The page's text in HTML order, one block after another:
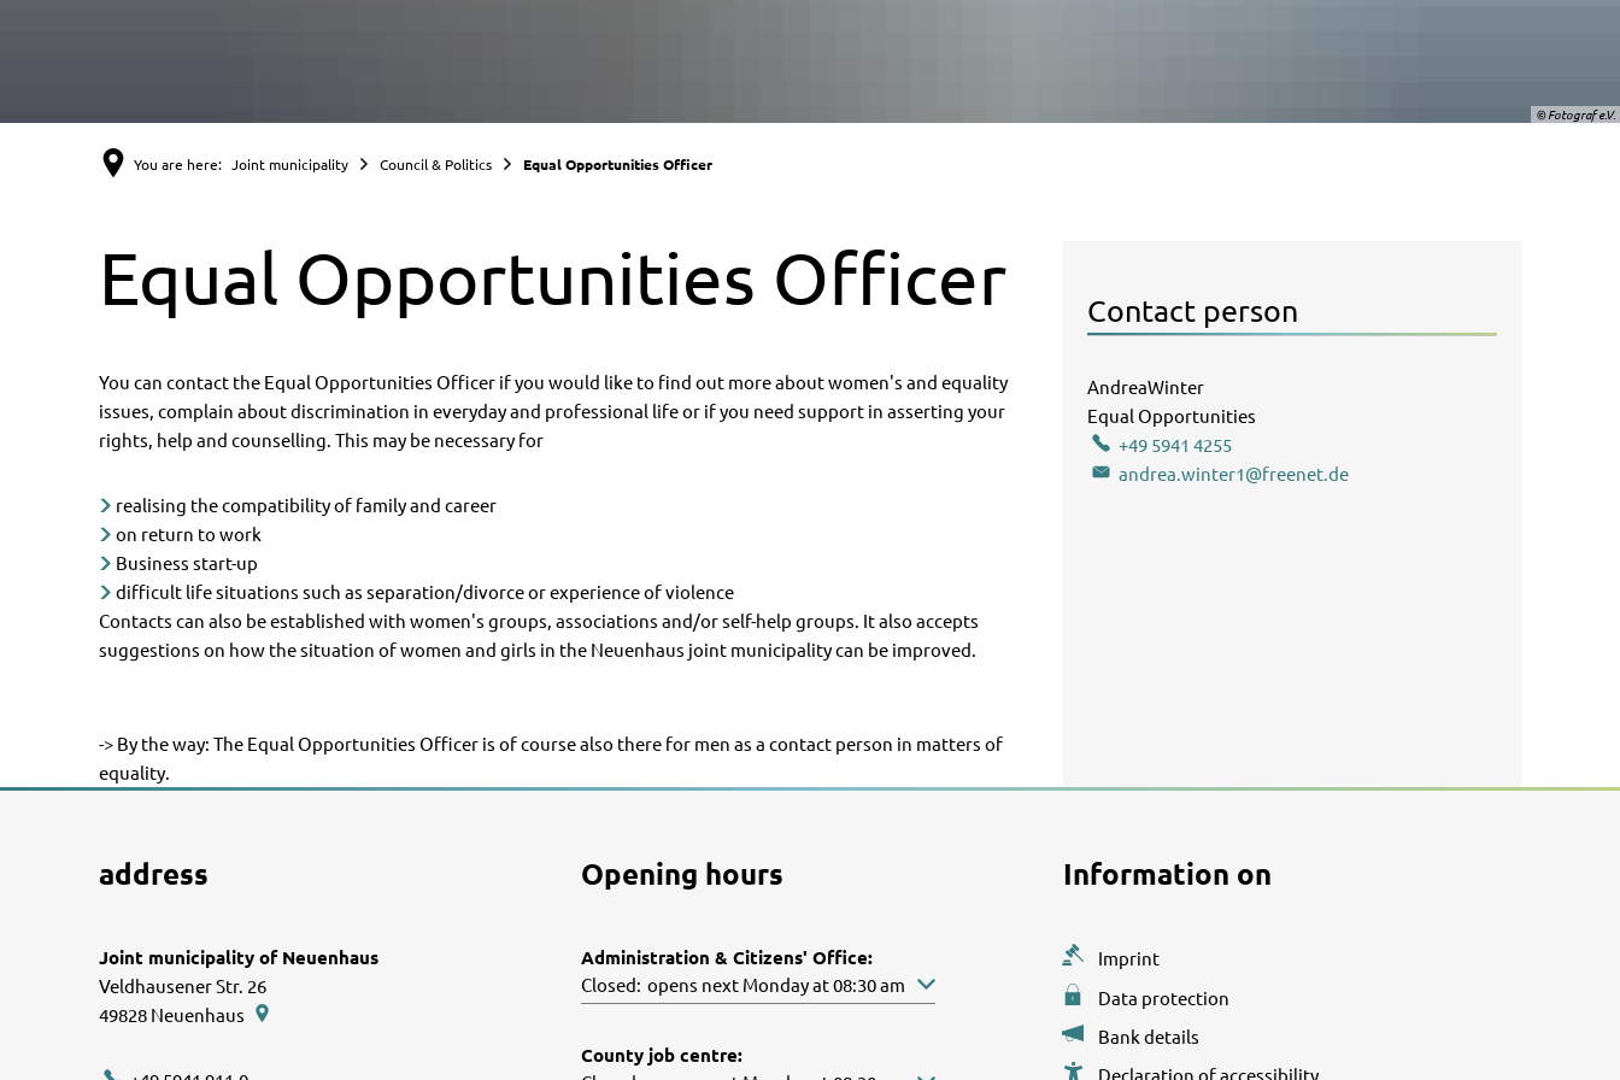
© Fotograf e.V.
You are here: Joint municipality Council & Politics Equal Opportunities Officer
Equal Opportunities Officer
You can contact the Equal Opportunities Officer if you would like to find out more about women's and equality
issues, complain about discrimination in everyday and professional life or if you need support in asserting your
rights, help and counselling. This may be necessary for
realising the compatibility of family and career
on return to work
Business start-up
difficult life situations such as separation/divorce or experience of violence
Contacts can also be established with women's groups, associations and/or self-help groups. It also accepts
suggestions on how the situation of women and girls in the Neuenhaus joint municipality can be improved.
-> By the way: The Equal Opportunities Officer is of course also there for men as a contact person in matters of
equality.
Contact person
AndreaWinter
Equal Opportunities
+49 5941 4255
andrea.winter1@freenet.de
address
Joint municipality of Neuenhaus
Veldhausener Str. 26
49828 Neuenhaus
Opening hours
Administration & Citizens' Office:
Click to hide other opening or closing times
Closed: opens next Monday at 08:30 am
County job centre:
Information on
Imprint
Data protection
Bank details
Declaration of accessibility